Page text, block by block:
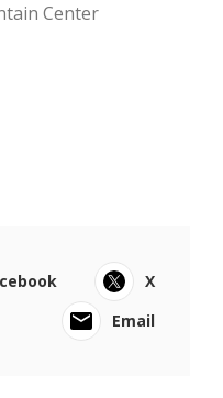
Center
X
Email